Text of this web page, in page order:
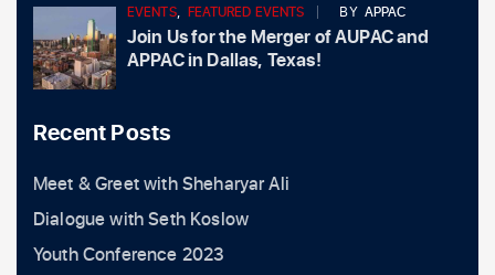
EVENTS, FEATURED EVENTS BY APPAC
Join Us for the Merger of AUPAC and
APPAC in Dallas, Texas!
Recent Posts
Meet & Greet with Sheharyar Ali
Dialogue with Seth Koslow
Youth Conference 2023